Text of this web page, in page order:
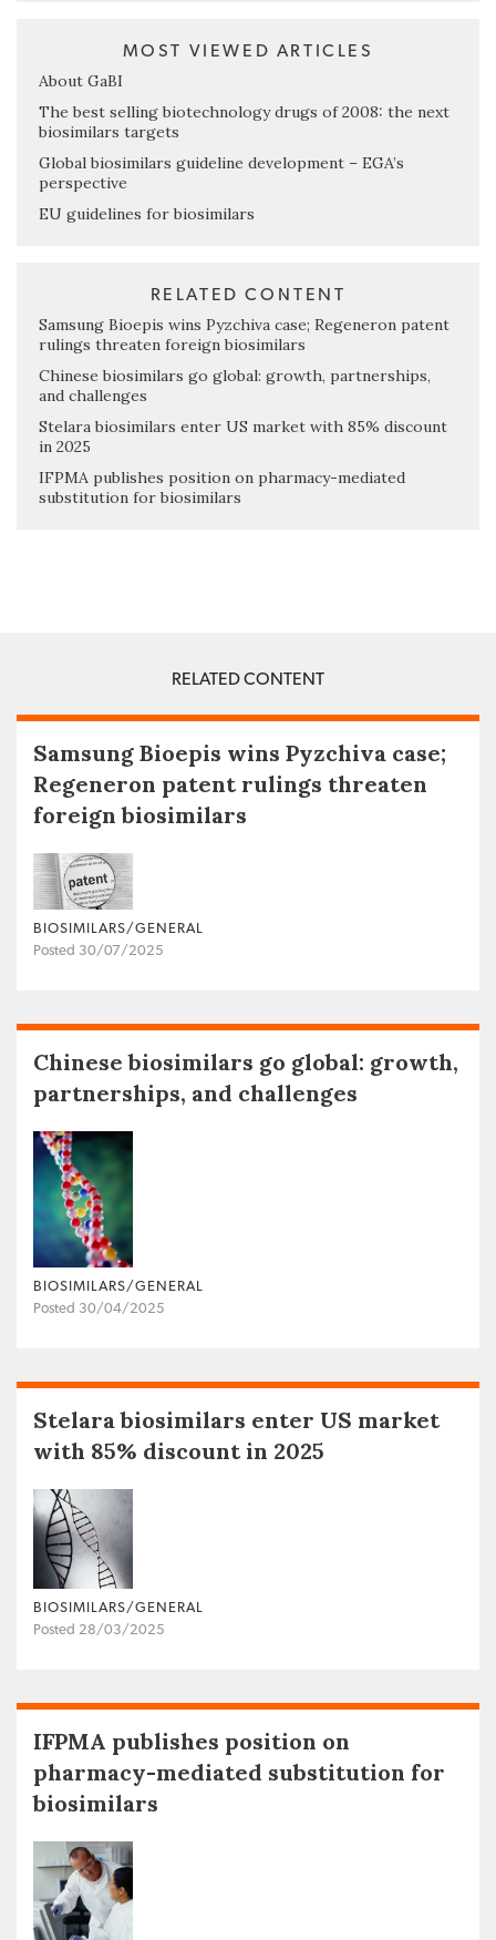
MOST VIEWED ARTICLES
About GaBI
The best selling biotechnology drugs of 2008: the next
biosimilars targets
Global biosimilars guideline development – EGA’s
perspective
EU guidelines for biosimilars
RELATED CONTENT
Samsung Bioepis wins Pyzchiva case; Regeneron patent
rulings threaten foreign biosimilars
Chinese biosimilars go global: growth, partnerships,
and challenges
Stelara biosimilars enter US market with 85% discount
in 2025
IFPMA publishes position on pharmacy-mediated
substitution for biosimilars
RELATED CONTENT
Samsung Bioepis wins Pyzchiva case;
Regeneron patent rulings threaten
foreign biosimilars
BIOSIMILARS/GENERAL
Posted 30/07/2025
Chinese biosimilars go global: growth,
partnerships, and challenges
BIOSIMILARS/GENERAL
Posted 30/04/2025
Stelara biosimilars enter US market
with 85% discount in 2025
BIOSIMILARS/GENERAL
Posted 28/03/2025
IFPMA publishes position on
pharmacy-mediated substitution for
biosimilars